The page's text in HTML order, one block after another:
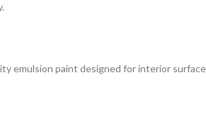
emulsion paint designed for interior